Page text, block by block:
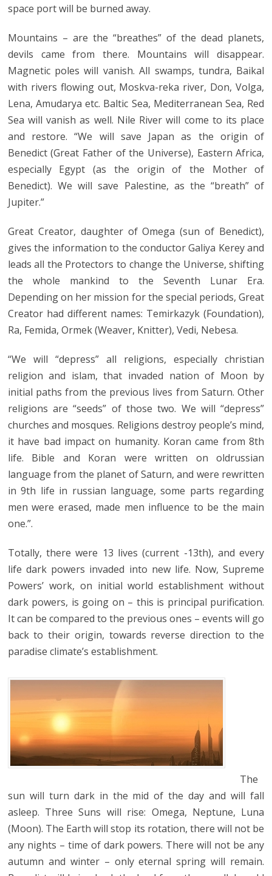
space port will be burned away.
Mountains – are the “breathes” of the dead planets,
devils came from there. Mountains will disappear.
Magnetic poles will vanish. All swamps, tundra, Baikal
with rivers flowing out, Moskva-reka river, Don, Volga,
Lena, Amudarya etc. Baltic Sea, Mediterranean Sea, Red
Sea will vanish as well. Nile River will come to its place
and restore. “We will save Japan as the origin of
Benedict (Great Father of the Universe), Eastern Africa,
especially Egypt (as the origin of the Mother of
Benedict). We will save Palestine, as the “breath” of
Jupiter.”
Great Creator, daughter of Omega (sun of Benedict),
gives the information to the conductor Galiya Kerey and
leads all the Protectors to change the Universe, shifting
the whole mankind to the Seventh Lunar Era.
Depending on her mission for the special periods, Great
Creator had different names: Temirkazyk (Foundation),
Ra, Femida, Ormek (Weaver, Knitter), Vedi, Nebesa.
“We will “depress” all religions, especially christian
religion and islam, that invaded nation of Moon by
initial paths from the previous lives from Saturn. Other
religions are “seeds” of those two. We will “depress”
churches and mosques. Religions destroy people’s mind,
it have bad impact on humanity. Koran came from 8th
life. Bible and Koran were written on oldrussian
language from the planet of Saturn, and were rewritten
in 9th life in russian language, some parts regarding
men were erased, made men influence to be the main
one.”.
Totally, there were 13 lives (current -13th), and every
life dark powers invaded into new life. Now, Supreme
Powers’ work, on initial world establishment without
dark powers, is going on – this is principal purification.
It can be compared to the previous ones – events will go
back to their origin, towards reverse direction to the
paradise climate’s establishment.
The
sun will turn dark in the mid of the day and will fall
asleep. Three Suns will rise: Omega, Neptune, Luna
(Moon). The Earth will stop its rotation, there will not be
any nights – time of dark powers. There will not be any
autumn and winter – only eternal spring will remain.